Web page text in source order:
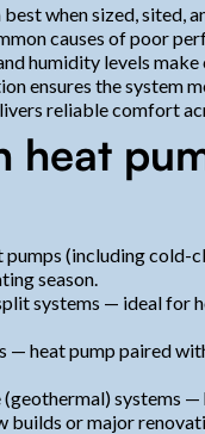
when sized, sited,
causes of poor
humidity levels
ensures the system
reliable comfort
heat
pumps (including
season.
systems — ideal for
— heat pump paired
systems
builds or major